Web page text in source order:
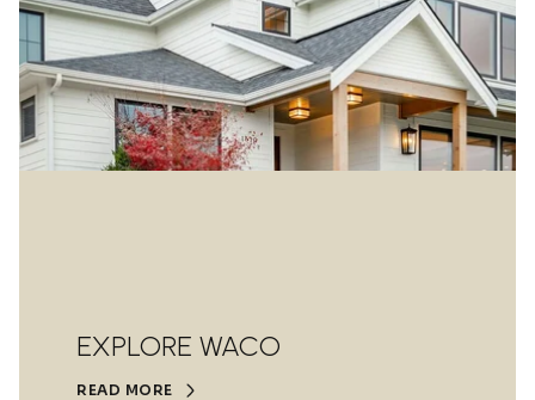
EXPLORE WACO
READ MORE